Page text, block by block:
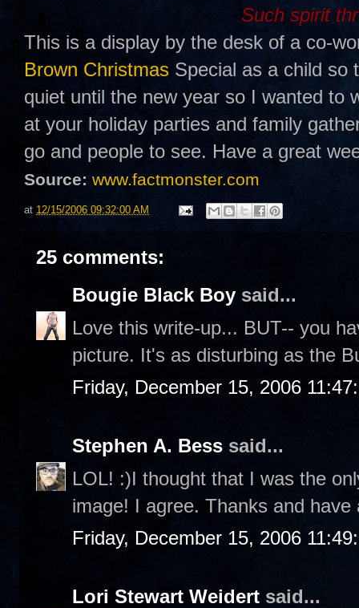
Such spirit
This is a display by the desk of a co-
Brown Christmas Special as a child so
quiet until the new year so I wanted to
at your holiday parties and family
go and people to see. Have a great
Source: www.factmonster.com
at 12/15/2006 09:32:00 AM
25 comments:
Bougie Black Boy said...
Love this write-up... BUT-- you
picture. It's as disturbing as the
Friday, December 15, 2006
Stephen A. Bess said...
LOL! :)I thought that I was the
image! I agree. Thanks and have
Friday, December 15, 2006
Lori Stewart Weidert said...